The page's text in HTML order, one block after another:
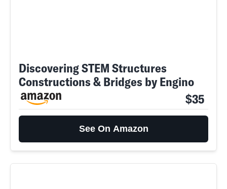
Discovering STEM Structures
Constructions & Bridges by Engino
$35
See On Amazon